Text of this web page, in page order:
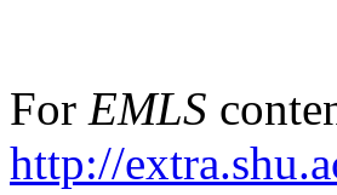
For EMLS
http://